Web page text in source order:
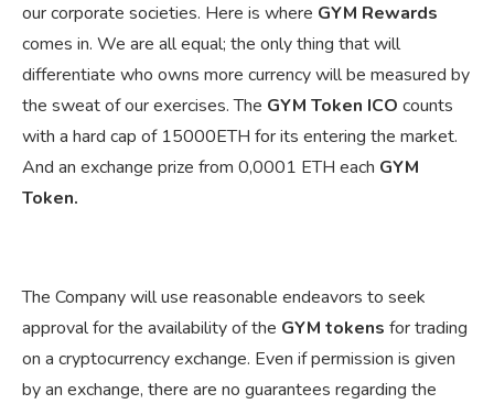
our corporate societies. Here is where GYM Rewards
comes in. We are all equal; the only thing that will
differentiate who owns more currency will be measured by
the sweat of our exercises. The GYM Token ICO counts
with a hard cap of 15000ETH for its entering the market.
And an exchange prize from 0,0001 ETH each GYM
Token.
The Company will use reasonable endeavors to seek
approval for the availability of the GYM tokens for trading
on a cryptocurrency exchange. Even if permission is given
by an exchange, there are no guarantees regarding the